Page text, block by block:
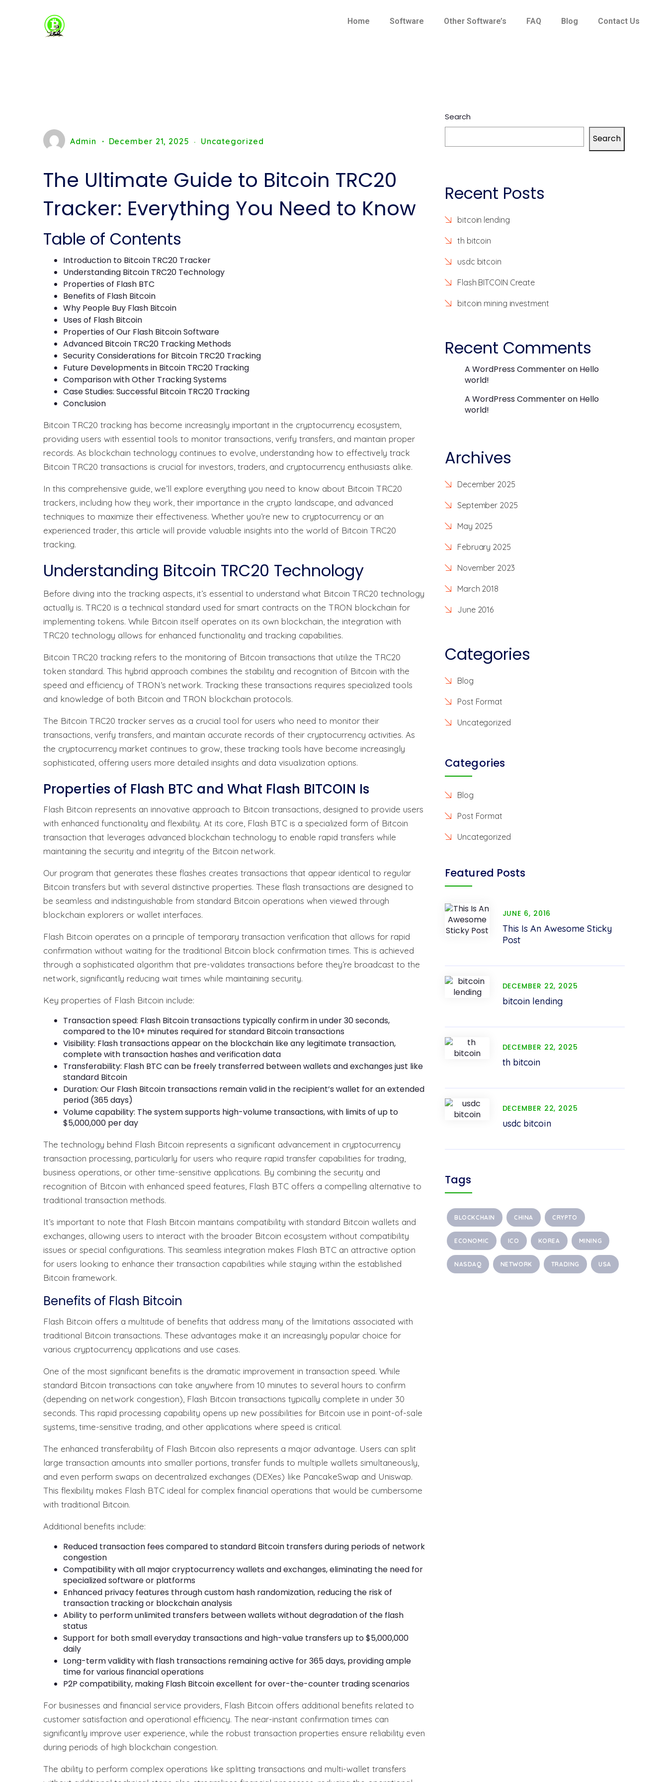
Home Software Other Software’s FAQ Blog Contact Us
Admin December 21, 2025 Uncategorized
The Ultimate Guide to Bitcoin TRC20
Tracker: Everything You Need to Know
Table of Contents
Introduction to Bitcoin TRC20 Tracker
Understanding Bitcoin TRC20 Technology
Properties of Flash BTC
Benefits of Flash Bitcoin
Why People Buy Flash Bitcoin
Uses of Flash Bitcoin
Properties of Our Flash Bitcoin Software
Advanced Bitcoin TRC20 Tracking Methods
Security Considerations for Bitcoin TRC20 Tracking
Future Developments in Bitcoin TRC20 Tracking
Comparison with Other Tracking Systems
Case Studies: Successful Bitcoin TRC20 Tracking
Conclusion
Bitcoin TRC20 tracking has become increasingly important in the cryptocurrency ecosystem,
providing users with essential tools to monitor transactions, verify transfers, and maintain proper
records. As blockchain technology continues to evolve, understanding how to effectively track
Bitcoin TRC20 transactions is crucial for investors, traders, and cryptocurrency enthusiasts alike.
In this comprehensive guide, we’ll explore everything you need to know about Bitcoin TRC20
trackers, including how they work, their importance in the crypto landscape, and advanced
techniques to maximize their effectiveness. Whether you’re new to cryptocurrency or an
experienced trader, this article will provide valuable insights into the world of Bitcoin TRC20
tracking.
Understanding Bitcoin TRC20 Technology
Before diving into the tracking aspects, it’s essential to understand what Bitcoin TRC20 technology
actually is. TRC20 is a technical standard used for smart contracts on the TRON blockchain for
implementing tokens. While Bitcoin itself operates on its own blockchain, the integration with
TRC20 technology allows for enhanced functionality and tracking capabilities.
Bitcoin TRC20 tracking refers to the monitoring of Bitcoin transactions that utilize the TRC20
token standard. This hybrid approach combines the stability and recognition of Bitcoin with the
speed and efficiency of TRON’s network. Tracking these transactions requires specialized tools
and knowledge of both Bitcoin and TRON blockchain protocols.
The Bitcoin TRC20 tracker serves as a crucial tool for users who need to monitor their
transactions, verify transfers, and maintain accurate records of their cryptocurrency activities. As
the cryptocurrency market continues to grow, these tracking tools have become increasingly
sophisticated, offering users more detailed insights and data visualization options.
Properties of Flash BTC and What Flash BITCOIN Is
Flash Bitcoin represents an innovative approach to Bitcoin transactions, designed to provide users
with enhanced functionality and flexibility. At its core, Flash BTC is a specialized form of Bitcoin
transaction that leverages advanced blockchain technology to enable rapid transfers while
maintaining the security and integrity of the Bitcoin network.
Our program that generates these flashes creates transactions that appear identical to regular
Bitcoin transfers but with several distinctive properties. These flash transactions are designed to
be seamless and indistinguishable from standard Bitcoin operations when viewed through
blockchain explorers or wallet interfaces.
Flash Bitcoin operates on a principle of temporary transaction verification that allows for rapid
confirmation without waiting for the traditional Bitcoin block confirmation times. This is achieved
through a sophisticated algorithm that pre-validates transactions before they’re broadcast to the
network, significantly reducing wait times while maintaining security.
Key properties of Flash Bitcoin include:
Transaction speed: Flash Bitcoin transactions typically confirm in under 30 seconds,
compared to the 10+ minutes required for standard Bitcoin transactions
Visibility: Flash transactions appear on the blockchain like any legitimate transaction,
complete with transaction hashes and verification data
Transferability: Flash BTC can be freely transferred between wallets and exchanges just like
standard Bitcoin
Duration: Our Flash Bitcoin transactions remain valid in the recipient’s wallet for an extended
period (365 days)
Volume capability: The system supports high-volume transactions, with limits of up to
$5,000,000 per day
The technology behind Flash Bitcoin represents a significant advancement in cryptocurrency
transaction processing, particularly for users who require rapid transfer capabilities for trading,
business operations, or other time-sensitive applications. By combining the security and
recognition of Bitcoin with enhanced speed features, Flash BTC offers a compelling alternative to
traditional transaction methods.
It’s important to note that Flash Bitcoin maintains compatibility with standard Bitcoin wallets and
exchanges, allowing users to interact with the broader Bitcoin ecosystem without compatibility
issues or special configurations. This seamless integration makes Flash BTC an attractive option
for users looking to enhance their transaction capabilities while staying within the established
Bitcoin framework.
Benefits of Flash Bitcoin
Flash Bitcoin offers a multitude of benefits that address many of the limitations associated with
traditional Bitcoin transactions. These advantages make it an increasingly popular choice for
various cryptocurrency applications and use cases.
One of the most significant benefits is the dramatic improvement in transaction speed. While
standard Bitcoin transactions can take anywhere from 10 minutes to several hours to confirm
(depending on network congestion), Flash Bitcoin transactions typically complete in under 30
seconds. This rapid processing capability opens up new possibilities for Bitcoin use in point-of-sale
systems, time-sensitive trading, and other applications where speed is critical.
The enhanced transferability of Flash Bitcoin also represents a major advantage. Users can split
large transaction amounts into smaller portions, transfer funds to multiple wallets simultaneously,
and even perform swaps on decentralized exchanges (DEXes) like PancakeSwap and Uniswap.
This flexibility makes Flash BTC ideal for complex financial operations that would be cumbersome
with traditional Bitcoin.
Additional benefits include:
Reduced transaction fees compared to standard Bitcoin transfers during periods of network
congestion
Compatibility with all major cryptocurrency wallets and exchanges, eliminating the need for
specialized software or platforms
Enhanced privacy features through custom hash randomization, reducing the risk of
transaction tracking or blockchain analysis
Ability to perform unlimited transfers between wallets without degradation of the flash
status
Support for both small everyday transactions and high-value transfers up to $5,000,000
daily
Long-term validity with flash transactions remaining active for 365 days, providing ample
time for various financial operations
P2P compatibility, making Flash Bitcoin excellent for over-the-counter trading scenarios
For businesses and financial service providers, Flash Bitcoin offers additional benefits related to
customer satisfaction and operational efficiency. The near-instant confirmation times can
significantly improve user experience, while the robust transaction properties ensure reliability even
during periods of high blockchain congestion.
The ability to perform complex operations like splitting transactions and multi-wallet transfers
Search
Search
Recent Posts
bitcoin lending
th bitcoin
usdc bitcoin
Flash BITCOIN Create
bitcoin mining investment
Recent Comments
A WordPress Commenteron Hello
world!
A WordPress Commenteron Hello
world!
Archives
December 2025
September 2025
May 2025
February 2025
November 2023
March 2018
June 2016
Categories
Blog
Post Format
Uncategorized
Categories
Blog
Post Format
Uncategorized
Featured Posts
JUNE 6, 2016
This Is An Awesome Sticky
Post
DECEMBER 22, 2025
bitcoin lending
DECEMBER 22, 2025
th bitcoin
DECEMBER 22, 2025
usdc bitcoin
Tags
BLOCKCHAIN CHINA CRYPTO
ECONOMIC ICO KOREA MINING
NASDAQ NETWORK TRADING USA